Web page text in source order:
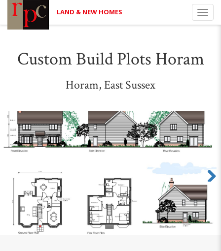
LAND & NEW HOMES
Custom Build Plots Horam
Horam, East Sussex
Next